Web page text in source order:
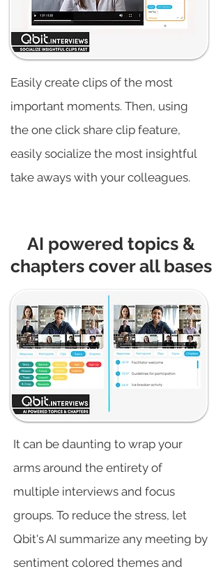
Easily create clips of the most
important moments. Then, using
the one click share clip feature,
easily socialize the most insightful
take aways with your colleagues.
AI powered topics &
chapters cover all bases
It can be daunting to wrap your
arms around the entirety of
multiple interviews and focus
groups. To reduce the stress, let
Qbit's AI summarize any meeting by
sentiment colored themes and